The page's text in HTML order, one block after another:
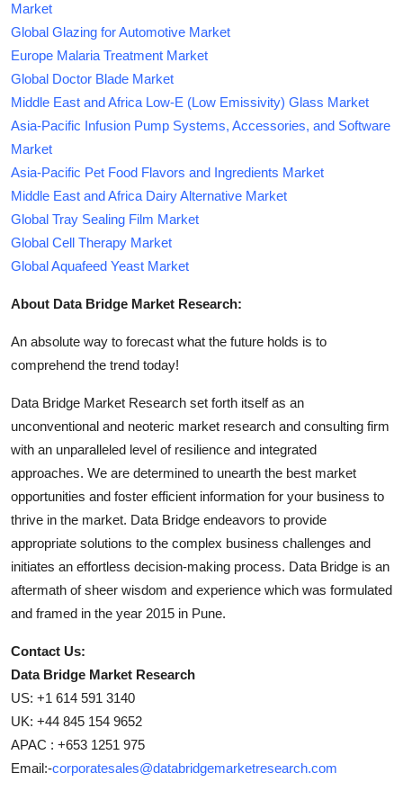
Market
Global Glazing for Automotive Market
Europe Malaria Treatment Market
Global Doctor Blade Market
Middle East and Africa Low-E (Low Emissivity) Glass Market
Asia-Pacific Infusion Pump Systems, Accessories, and Software
Market
Asia-Pacific Pet Food Flavors and Ingredients Market
Middle East and Africa Dairy Alternative Market
Global Tray Sealing Film Market
Global Cell Therapy Market
Global Aquafeed Yeast Market
About Data Bridge Market Research:
An absolute way to forecast what the future holds is to
comprehend the trend today!
Data Bridge Market Research set forth itself as an
unconventional and neoteric market research and consulting firm
with an unparalleled level of resilience and integrated
approaches. We are determined to unearth the best market
opportunities and foster efficient information for your business to
thrive in the market. Data Bridge endeavors to provide
appropriate solutions to the complex business challenges and
initiates an effortless decision-making process. Data Bridge is an
aftermath of sheer wisdom and experience which was formulated
and framed in the year 2015 in Pune.
Contact Us:
Data Bridge Market Research
US: +1 614 591 3140
UK: +44 845 154 9652
APAC : +653 1251 975
Email:-corporatesales@databridgemarketresearch.com